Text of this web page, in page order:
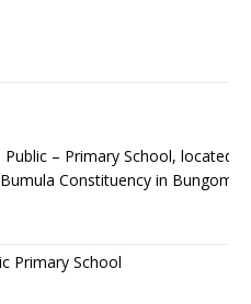
– Primary School, located in
Constituency in Bungoma
Primary School